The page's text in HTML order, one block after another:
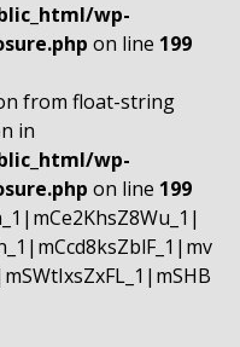
wp-
on line 199
from float-string
in
wp-
on line 199